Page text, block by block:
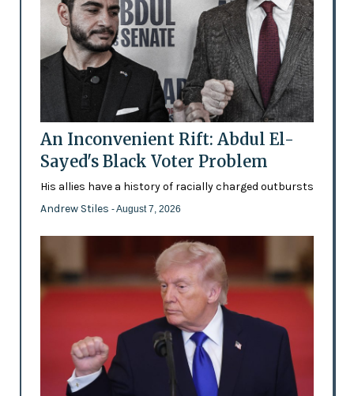
An Inconvenient Rift: Abdul El-
Sayed's Black Voter Problem
His allies have a history of racially charged outbursts
Andrew Stiles - August 7, 2026